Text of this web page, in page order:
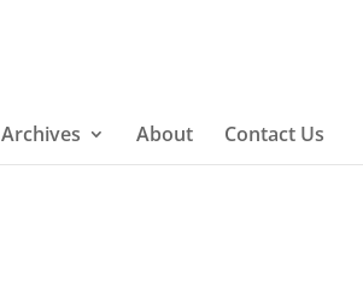
Archives About Contact Us